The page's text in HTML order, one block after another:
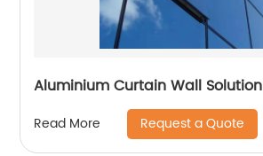
Aluminium Curtain Wall Solution
Read More Request a Quote